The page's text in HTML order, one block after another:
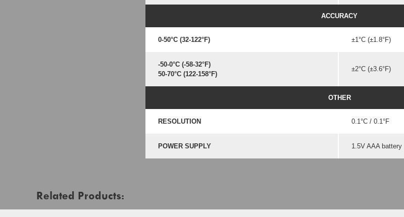
ACCURACY
0-50°C (32-122°F) ±1°C (±1.8°F)
-50-0°C (-58-32°F)
50-70°C (122-158°F)
±2°C (±3.6°F)
OTHER
RESOLUTION 0.1°C / 0.1°F
POWER SUPPLY 1.5V AAA battery
Related Products: